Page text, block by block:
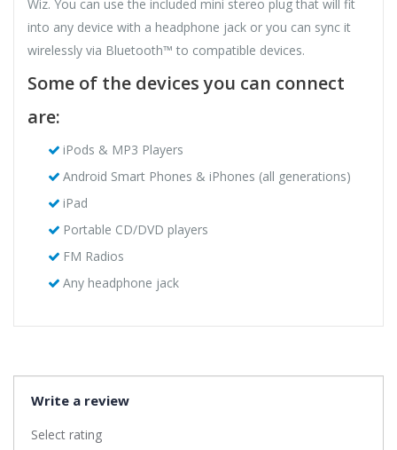
Wiz. You can use the included mini stereo plug that will fit
into any device with a headphone jack or you can sync it
wirelessly via Bluetooth™ to compatible devices.
Some of the devices you can connect
are:
iPods & MP3 Players
Android Smart Phones & iPhones (all generations)
iPad
Portable CD/DVD players
FM Radios
Any headphone jack
Write a review
Select rating